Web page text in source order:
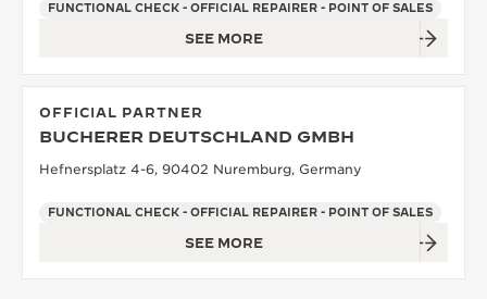
FUNCTIONAL CHECK - OFFICIAL REPAIRER - POINT OF SALES
SEE MORE
OFFICIAL PARTNER
BUCHERER DEUTSCHLAND GMBH
Hefnersplatz 4-6, 90402 Nuremburg, Germany
FUNCTIONAL CHECK - OFFICIAL REPAIRER - POINT OF SALES
SEE MORE